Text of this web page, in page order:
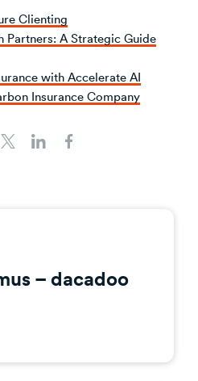
Clienting
Partners: A Strategic Guide
with Accelerate AI
Insurance Company
Share to Twitter
Share to LinkedIn
– dacadoo